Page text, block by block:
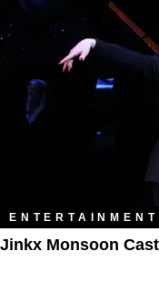
ENTERTAINMENT
Jinkx Monsoon